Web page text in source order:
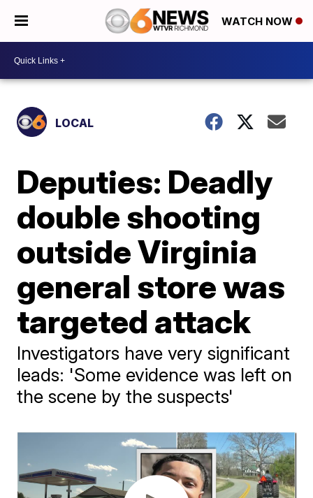
WATCH NOW
LOCAL
Deputies: Deadly
double shooting
outside Virginia
general store was
targeted attack
Investigators have very significant
leads: 'Some evidence was left on
the scene by the suspects'